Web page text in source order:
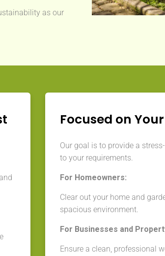
as our
Focused on
Our goal is to provide a
to your requirements.
For Homeowners:
Clear out your home and
spacious environment.
For Businesses and
Ensure a clean, professional